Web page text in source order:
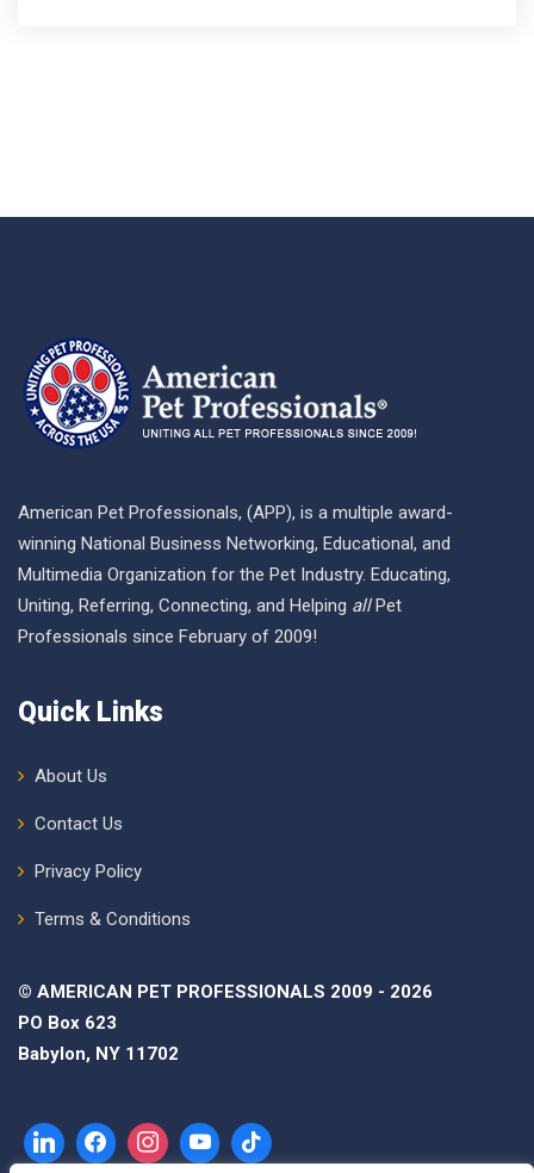
American Pet Professionals, (APP), is a multiple award-
winning National Business Networking, Educational, and
Multimedia Organization for the Pet Industry. Educating,
Uniting, Referring, Connecting, and Helping allPet
Professionals since February of 2009!
Quick Links
About Us
Contact Us
Privacy Policy
Terms & Conditions
© AMERICAN PET PROFESSIONALS 2009 - 2026
PO Box 623
Babylon, NY 11702